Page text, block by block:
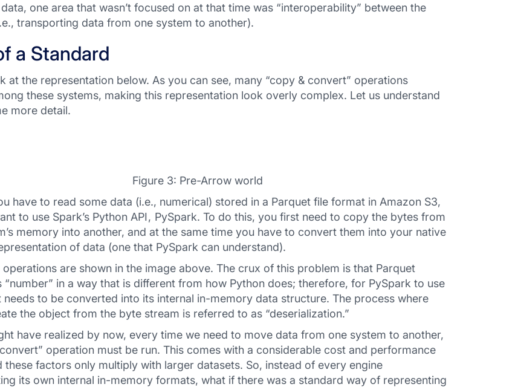
one area that wasn’t focused on at that time was “interoperability” between the
transporting data from one system to another).
a Standard
at the representation below. As you can see, many “copy & convert” operations
these systems, making this representation look overly complex. Let us understand
more detail.
Figure 3: Pre-Arrow world
have to read some data (i.e., numerical) stored in a Parquet file format in Amazon S3,
to use Spark’s Python API , PySpark. To do this, you first need to copy the bytes from
memory into another, and at the same time you have to convert them into your native
of data (one that PySpark can understand).
operations are shown in the image above. The crux of this problem is that Parquet
“number” in a way that is different from how Python does; therefore, for PySpark to use
needs to be converted into its internal in-memory data structure. The process where
the object from the byte stream is referred to as “deserialization.”
have realized by now, every time we need to move data from one system to another,
operation must be run. This comes with a considerable cost and performance
these factors only multiply with larger datasets. So, instead of every engine
its own internal in-memory formats, what if there was a standard way of representing